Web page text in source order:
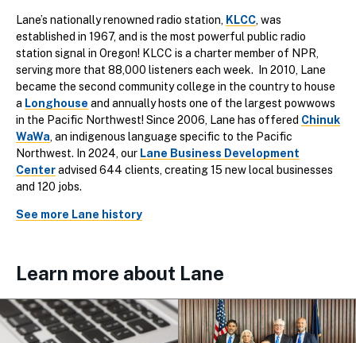
Lane’s nationally renowned radio station, KLCC, was
established in 1967, and is the most powerful public radio
station signal in Oregon! KLCC is a charter member of NPR,
serving more that 88,000 listeners each week. In 2010, Lane
became the second community college in the country to house
a Longhouse and annually hosts one of the largest powwows
in the Pacific Northwest! Since 2006, Lane has offered Chinuk
WaWa, an indigenous language specific to the Pacific
Northwest. In 2024, our Lane Business Development
Centeradvised 644 clients, creating 15 new local businesses
and 120 jobs.
See more Lane history
Learn more about Lane